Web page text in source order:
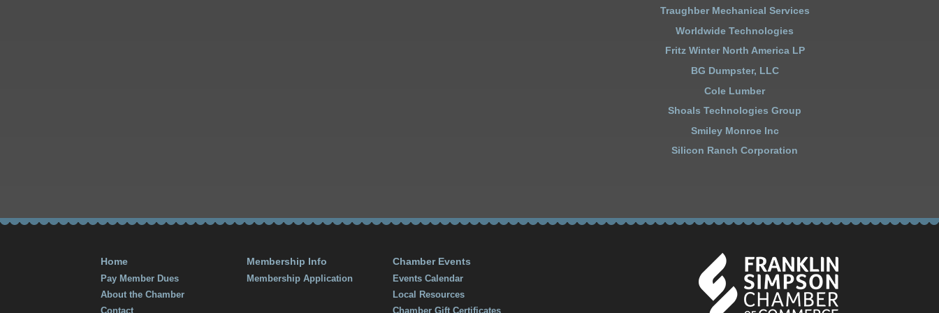
Traughber Mechanical Services
Worldwide Technologies
Fritz Winter North America LP
BG Dumpster, LLC
Cole Lumber
Shoals Technologies Group
Smiley Monroe Inc
Silicon Ranch Corporation
Home
Pay Member Dues
About the Chamber
Contact
Membership Info
Membership Application
Chamber Events
Events Calendar
Local Resources
Chamber Gift Certificates